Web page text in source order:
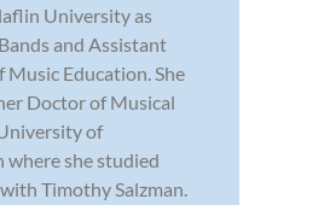
University as
and Assistant
Music Education. She
Doctor of Musical
of
where she studied
Timothy Salzman.